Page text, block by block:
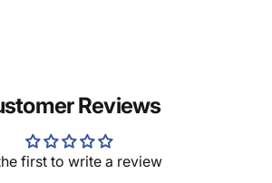
Reviews
first to write a review